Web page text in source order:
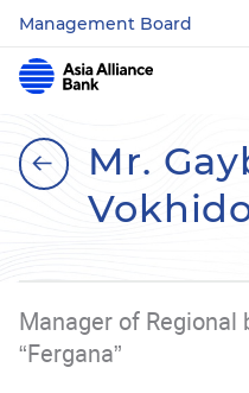
Management Board
Mr.
Manager of Regional
“Fergana”